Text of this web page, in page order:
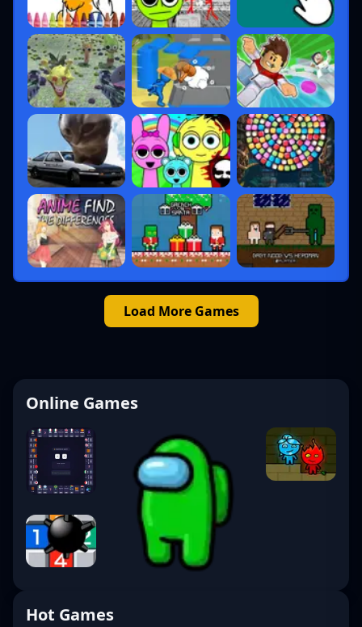
Load More Games
Online Games
Hot Games